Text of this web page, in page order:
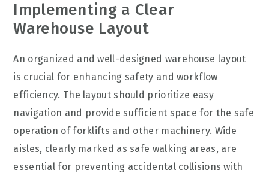
Implementing a Clear
Warehouse Layout
An organized and well-designed warehouse layout
is crucial for enhancing safety and workflow
efficiency. The layout should prioritize easy
navigation and provide sufficient space for the safe
operation of forklifts and other machinery. Wide
aisles, clearly marked as safe walking areas, are
essential for preventing accidental collisions with